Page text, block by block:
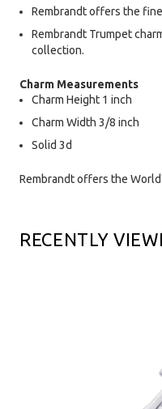
Rembrandt offers the
Rembrandt Trumpet
collection.
Charm Measurements
Charm Height 1 inch
Charm Width 3/8 inch
Solid 3d
Rembrandt offers the
RECENTLY